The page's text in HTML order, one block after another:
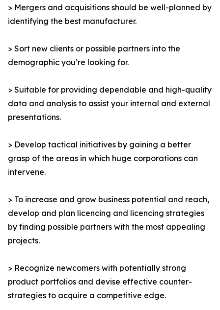
> Mergers and acquisitions should be well-planned by
identifying the best manufacturer.
> Sort new clients or possible partners into the
demographic you’re looking for.
> Suitable for providing dependable and high-quality
data and analysis to assist your internal and external
presentations.
> Develop tactical initiatives by gaining a better
grasp of the areas in which huge corporations can
intervene.
> To increase and grow business potential and reach,
develop and plan licencing and licencing strategies
by finding possible partners with the most appealing
projects.
> Recognize newcomers with potentially strong
product portfolios and devise effective counter-
strategies to acquire a competitive edge.